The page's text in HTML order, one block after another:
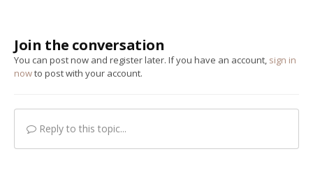
Join the conversation
You can post now and register later. If you have an account, sign in
nowto post with your account.
Reply to this topic...